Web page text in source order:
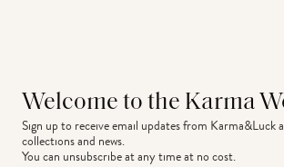
Welcome to the Karma
Sign up to receive email updates from Karma&Luck
collections and news.
You can unsubscribe at any time at no cost.